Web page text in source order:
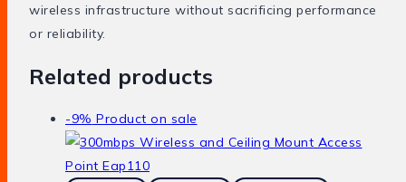
wireless infrastructure without sacrificing performance
or reliability.
Related products
-9% Product on sale